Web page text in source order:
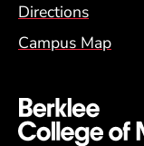
Directions
Campus Map